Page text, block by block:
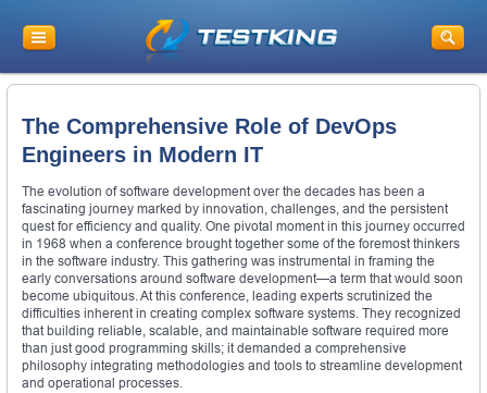
The Comprehensive Role of DevOps
Engineers in Modern IT
The evolution of software development over the decades has been a
fascinating journey marked by innovation, challenges, and the persistent
quest for efficiency and quality. One pivotal moment in this journey occurred
in 1968 when a conference brought together some of the foremost thinkers
in the software industry. This gathering was instrumental in framing the
early conversations around software development—a term that would soon
become ubiquitous. At this conference, leading experts scrutinized the
difficulties inherent in creating complex software systems. They recognized
that building reliable, scalable, and maintainable software required more
than just good programming skills; it demanded a comprehensive
philosophy integrating methodologies and tools to streamline development
and operational processes.